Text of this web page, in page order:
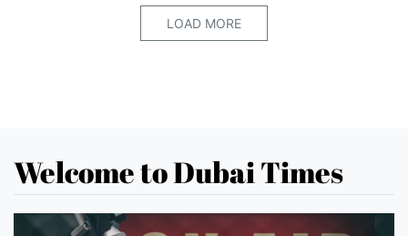
LOAD MORE
Welcome to Dubai Times